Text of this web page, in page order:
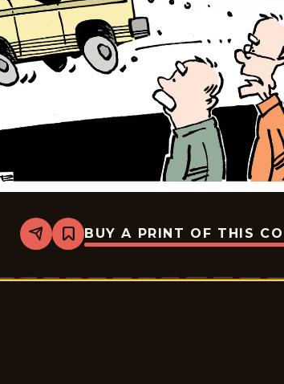
Share
Bookmark
Gearhead
-
BUY A PRINT OF THIS